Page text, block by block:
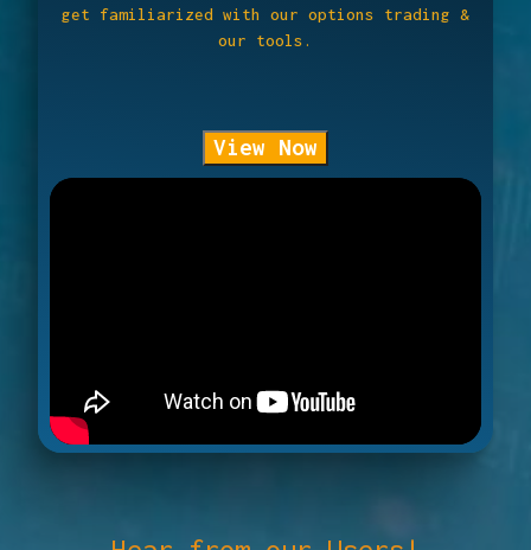
get familiarized with our options trading &
our tools.
View Now